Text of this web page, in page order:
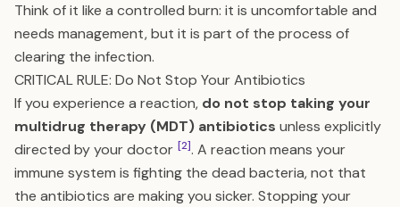
Think of it like a controlled burn: it is uncomfortable and
needs management, but it is part of the process of
clearing the infection.
CRITICAL RULE: Do Not Stop Your Antibiotics
If you experience a reaction, do not stop taking your
multidrug therapy (MDT) antibiotics unless explicitly
directed by your doctor [2]. A reaction means your
immune system is fighting the dead bacteria, not that
the antibiotics are making you sicker. Stopping your